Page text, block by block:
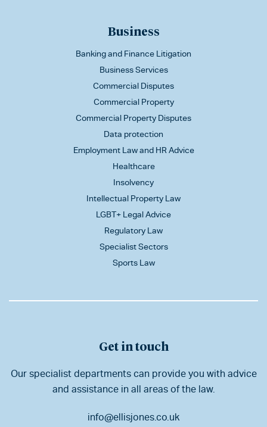
Business
Banking and Finance Litigation
Business Services
Commercial Disputes
Commercial Property
Commercial Property Disputes
Data protection
Employment Law and HR Advice
Healthcare
Insolvency
Intellectual Property Law
LGBT+ Legal Advice
Regulatory Law
Specialist Sectors
Sports Law
Get in touch
Our specialist departments can provide you with advice
and assistance in all areas of the law.
info@ellisjones.co.uk